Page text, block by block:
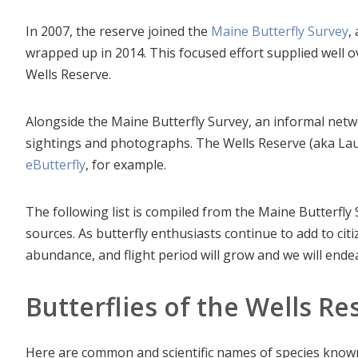
In 2007, the reserve joined the Maine Butterfly Survey,
wrapped up in 2014. This focused effort supplied well
Wells Reserve.
Alongside the Maine Butterfly Survey, an informal
sightings and photographs. The Wells Reserve (aka
eButterfly, for example.
The following list is compiled from the Maine Butterfly
sources. As butterfly enthusiasts continue to add to
abundance, and flight period will grow and we will
Butterflies of the Wells
Here are common and scientific names of species